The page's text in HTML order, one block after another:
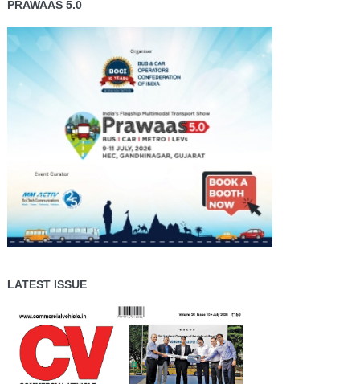
PRAWAAS 5.0
LATEST ISSUE